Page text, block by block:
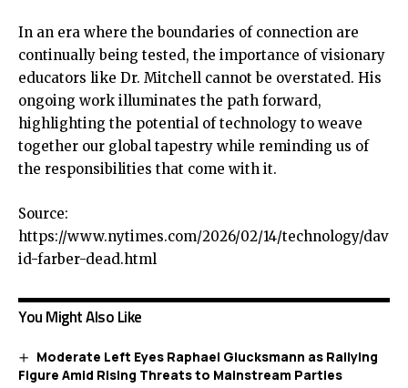
In an era where the boundaries of connection are
continually being tested, the importance of visionary
educators like Dr. Mitchell cannot be overstated. His
ongoing work illuminates the path forward,
highlighting the potential of technology to weave
together our global tapestry while reminding us of
the responsibilities that come with it.
Source:
https://www.nytimes.com/2026/02/14/technology/dav
id-farber-dead.html
You Might Also Like
Moderate Left Eyes Raphael Glucksmann as Rallying
Figure Amid Rising Threats to Mainstream Parties